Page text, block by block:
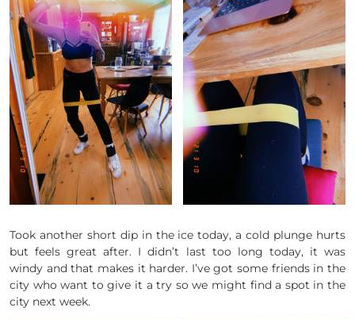
Took another short dip in the ice today, a cold plunge hurts
but feels great after. I didn’t last too long today, it was
windy and that makes it harder. I’ve got some friends in the
city who want to give it a try so we might find a spot in the
city next week.